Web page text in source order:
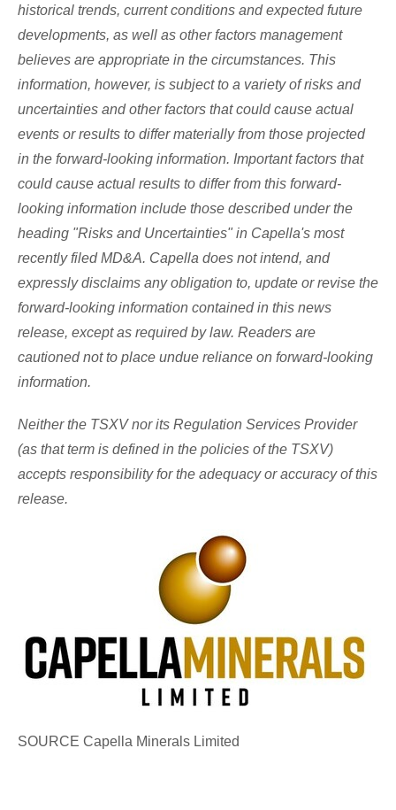
historical trends, current conditions and expected future
developments, as well as other factors management
believes are appropriate in the circumstances. This
information, however, is subject to a variety of risks and
uncertainties and other factors that could cause actual
events or results to differ materially from those projected
in the forward-looking information. Important factors that
could cause actual results to differ from this forward-
looking information include those described under the
heading "Risks and Uncertainties" in Capella's most
recently filed MD&A. Capella does not intend, and
expressly disclaims any obligation to, update or revise the
forward-looking information contained in this news
release, except as required by law. Readers are
cautioned not to place undue reliance on forward-looking
information.
Neither the TSXV nor its Regulation Services Provider
(as that term is defined in the policies of the TSXV)
accepts responsibility for the adequacy or accuracy of this
release.
SOURCE Capella Minerals Limited